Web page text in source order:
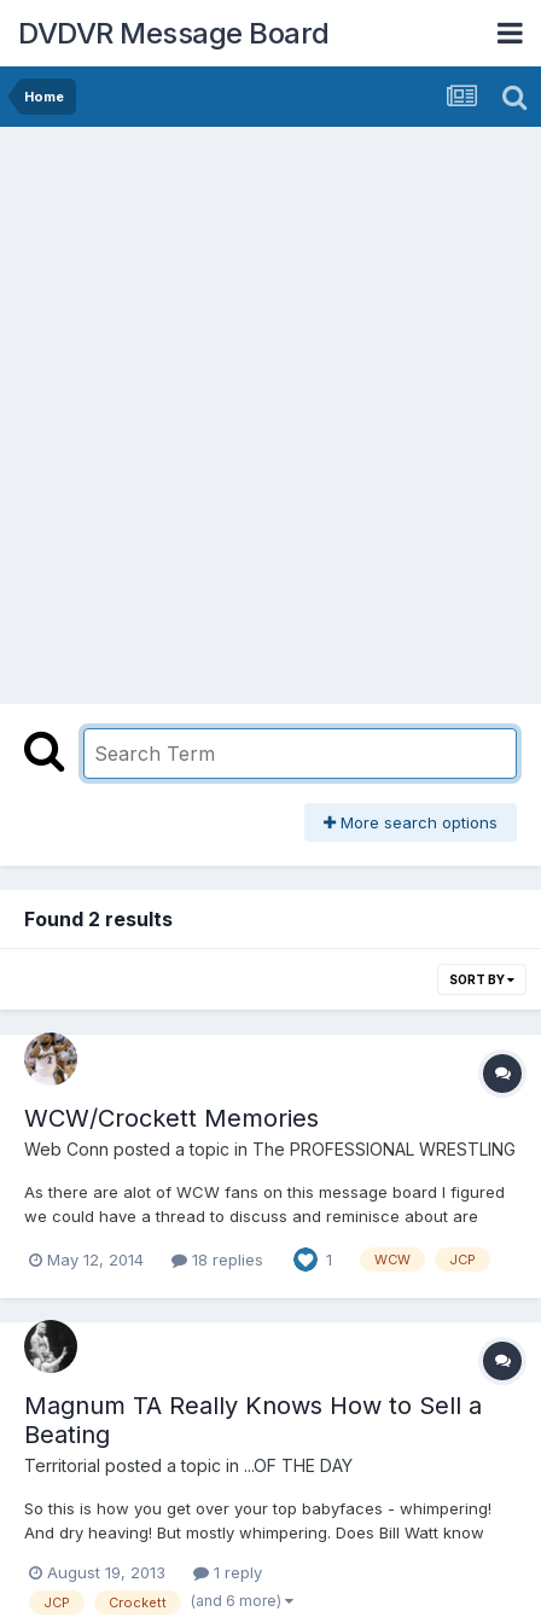
DVDVR Message Board
Home
More search options
Found 2 results
SORT BY
WCW/Crockett Memories
Web Conn posted a topic in The PROFESSIONAL WRESTLING
As there are alot of WCW fans on this message board I figured
we could have a thread to discuss and reminisce about are
return and the Horsemen reunion in September of 98. So much
May 12, 2014 18 replies 1 WCW JCP
Magnum TA Really Knows How to Sell a
Beating
Territorial posted a topic in ...OF THE DAY
So this is how you get over your top babyfaces - whimpering!
And dry heaving! But mostly whimpering. Does Bill Watt know
August 19, 2013
1 reply
JCP Crockett (and 6 more)